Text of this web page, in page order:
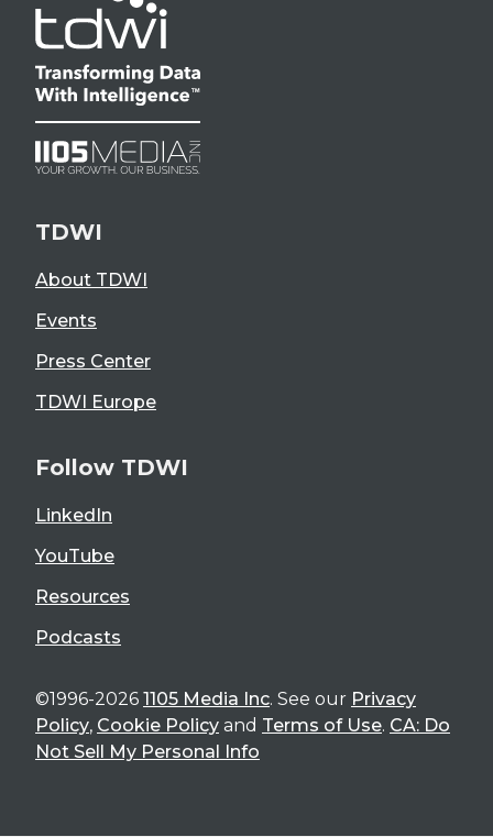
TDWI
About TDWI
Events
Press Center
TDWI Europe
Follow TDWI
LinkedIn
YouTube
Resources
Podcasts
©1996-2026 1105 Media Inc. See our Privacy
Policy, Cookie Policy and Terms of Use. CA: Do
Not Sell My Personal Info